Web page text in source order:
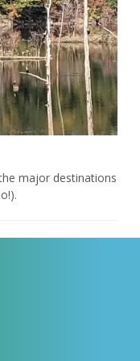
major destinations